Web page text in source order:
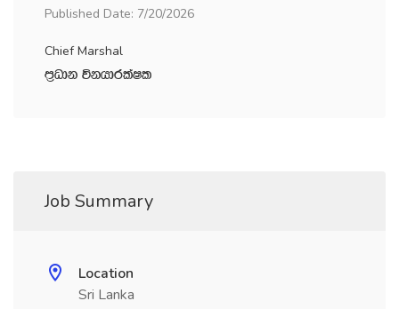
Published Date: 7/20/2026
Chief Marshal
m‍%Odk úkhdrlaIl
Job Summary
Location
Sri Lanka